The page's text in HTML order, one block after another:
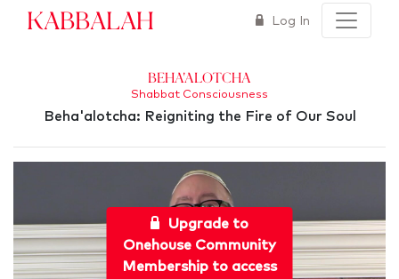
Kabbalah Log In
Beha'alotcha
Shabbat Consciousness
Beha'alotcha: Reigniting the Fire of Our Soul
Upgrade to
Onehouse Community
Membership to access